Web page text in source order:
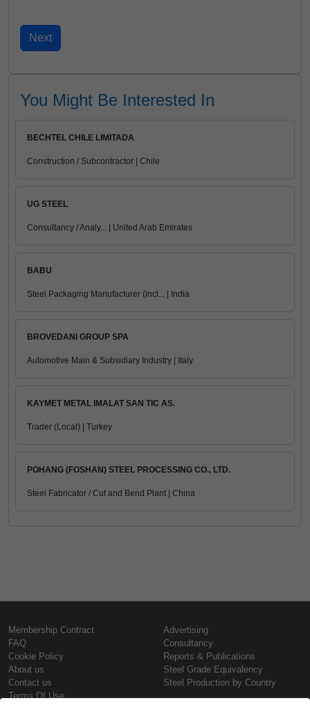
You Might Be Interested In
BECHTEL CHILE LIMITADA
Construction / Subcontractor | Chile
UG STEEL
Consultancy / Analy... | United Arab Emirates
BABU
Steel Packaging Manufacturer (incl... | India
BROVEDANI GROUP SPA
Automotive Main & Subsidiary Industry | Italy
KAYMET METAL IMALAT SAN TIC AS.
Trader (Local) | Turkey
POHANG (FOSHAN) STEEL PROCESSING CO., LTD.
Steel Fabricator / Cut and Bend Plant | China
Membership Contract
FAQ
Cookie Policy
About us
Contact us
Terms Of Use
Advertising
Consultancy
Reports & Publications
Steel Grade Equivalency
Steel Production by Country